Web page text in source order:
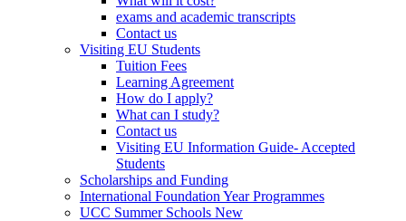
exams and academic transcripts
Contact us
Visiting EU Students
Tuition Fees
Learning Agreement
How do I apply?
What can I study?
Contact us
Visiting EU Information Guide- Accepted
Students
Scholarships and Funding
International Foundation Year Programmes
UCC Summer Schools New